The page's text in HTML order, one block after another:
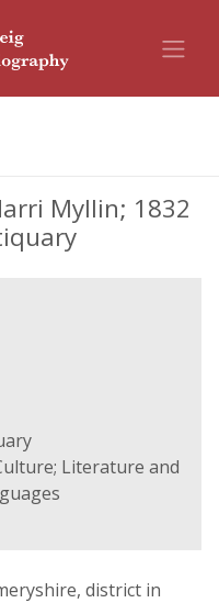
Myllin; 1832
Literature and
district in